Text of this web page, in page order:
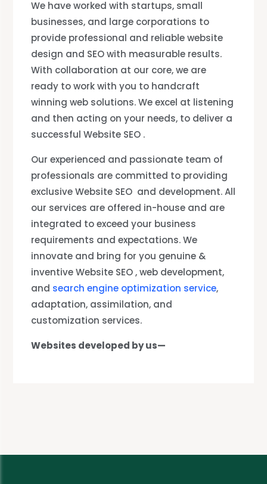
We have worked with startups, small
businesses, and large corporations to
provide professional and reliable website
design and SEO with measurable results.
With collaboration at our core, we are
ready to work with you to handcraft
winning web solutions. We excel at listening
and then acting on your needs, to deliver a
successful Website SEO .
Our experienced and passionate team of
professionals are committed to providing
exclusive Website SEO and development. All
our services are offered in-house and are
integrated to exceed your business
requirements and expectations. We
innovate and bring for you genuine &
inventive Website SEO , web development,
and search engine optimization service,
adaptation, assimilation, and
customization services.
Websites developed by us—